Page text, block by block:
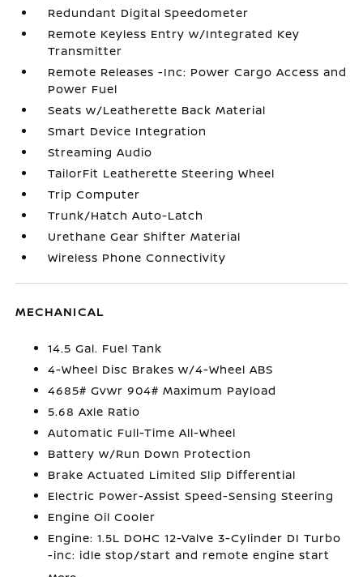
Redundant Digital Speedometer
Remote Keyless Entry w/Integrated Key
Transmitter
Remote Releases -Inc: Power Cargo Access and
Power Fuel
Seats w/Leatherette Back Material
Smart Device Integration
Streaming Audio
TailorFit Leatherette Steering Wheel
Trip Computer
Trunk/Hatch Auto-Latch
Urethane Gear Shifter Material
Wireless Phone Connectivity
MECHANICAL
14.5 Gal. Fuel Tank
4-Wheel Disc Brakes w/4-Wheel ABS
4685# Gvwr 904# Maximum Payload
5.68 Axle Ratio
Automatic Full-Time All-Wheel
Battery w/Run Down Protection
Brake Actuated Limited Slip Differential
Electric Power-Assist Speed-Sensing Steering
Engine Oil Cooler
Engine: 1.5L DOHC 12-Valve 3-Cylinder DI Turbo
-inc: idle stop/start and remote engine start